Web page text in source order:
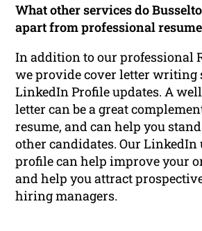
What other services do
apart from professional
In addition to our professional
we provide cover letter writing
LinkedIn Profile updates. A
letter can be a great
resume, and can help you
other candidates. Our LinkedIn
profile can help improve your
and help you attract
hiring managers.